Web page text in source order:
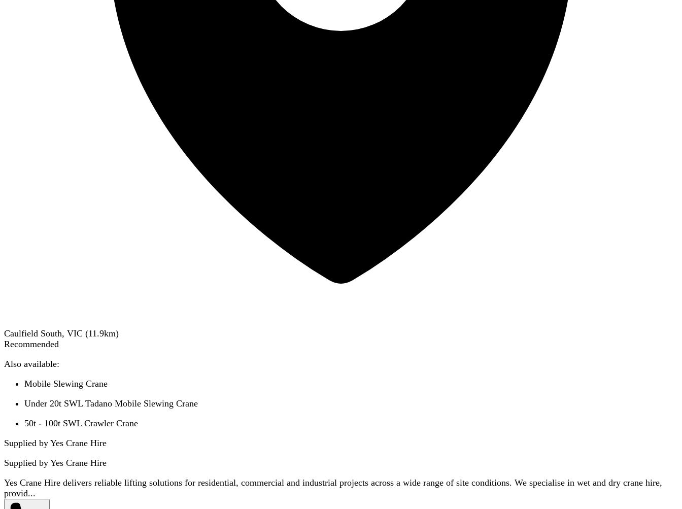
Caulfield South, VIC (11.9km)
Recommended
Also available:
Mobile Slewing Crane
Under 20t SWL Tadano Mobile Slewing Crane
50t - 100t SWL Crawler Crane
Supplied by Yes Crane Hire
Supplied by Yes Crane Hire
Yes Crane Hire delivers reliable lifting solutions for residential, commercial and industrial projects across a wide range of site conditions. We specialise in wet and dry crane hire,
provid...